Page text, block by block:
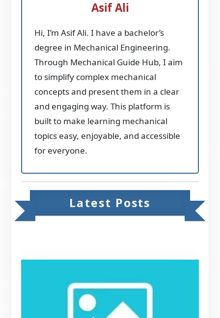
Asif Ali
Hi, I’m Asif Ali. I have a bachelor’s
degree in Mechanical Engineering.
Through Mechanical Guide Hub, I aim
to simplify complex mechanical
concepts and present them in a clear
and engaging way. This platform is
built to make learning mechanical
topics easy, enjoyable, and accessible
for everyone.
Latest Posts